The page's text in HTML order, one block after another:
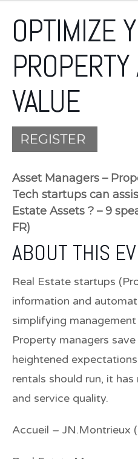
OPTIMIZE
VALUE
Asset Managers –
Tech startups can
Estate Assets ? – 9
FR)
ABOUT THIS
Real Estate startups
information and
simplifying
Property managers
heightened
rentals should run, it
and service quality.
Accueil – JN.Montrieux